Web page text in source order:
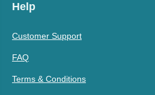
Help
Customer Support
FAQ
Terms & Conditions